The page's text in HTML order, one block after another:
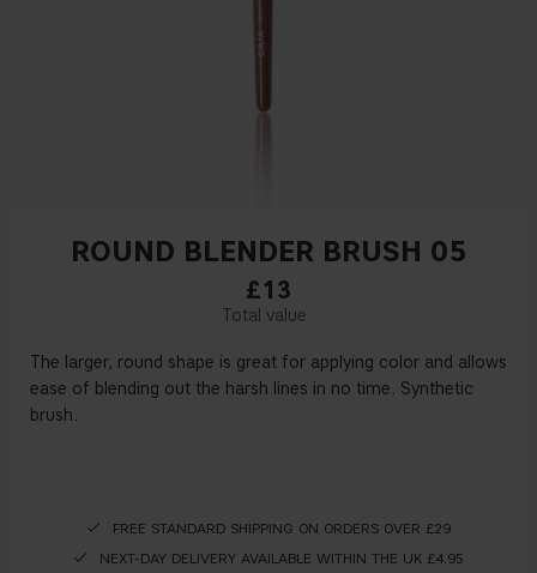
ROUND BLENDER BRUSH 05
£13
The larger, round shape is great for applying color and allows
ease of blending out the harsh lines in no time. Synthetic
brush.
FREE STANDARD SHIPPING ON ORDERS OVER £29
NEXT-DAY DELIVERY AVAILABLE WITHIN THE UK £4.95